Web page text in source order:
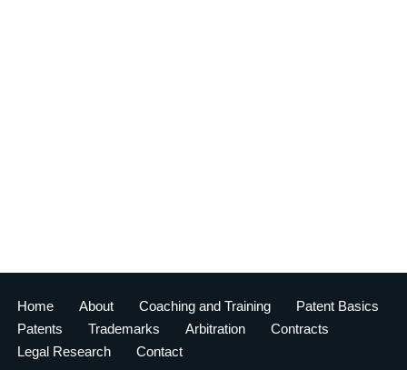
Home About Coaching and Training
Patent Basics
Patents
Trademarks Arbitration
Contracts
Legal Research
Contact